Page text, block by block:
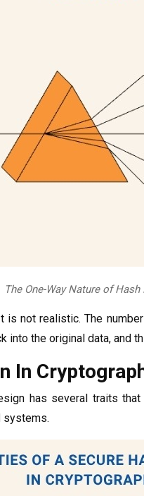
The One-Way Nature of
not realistic. The
into the original data,
In
has several traits
systems.